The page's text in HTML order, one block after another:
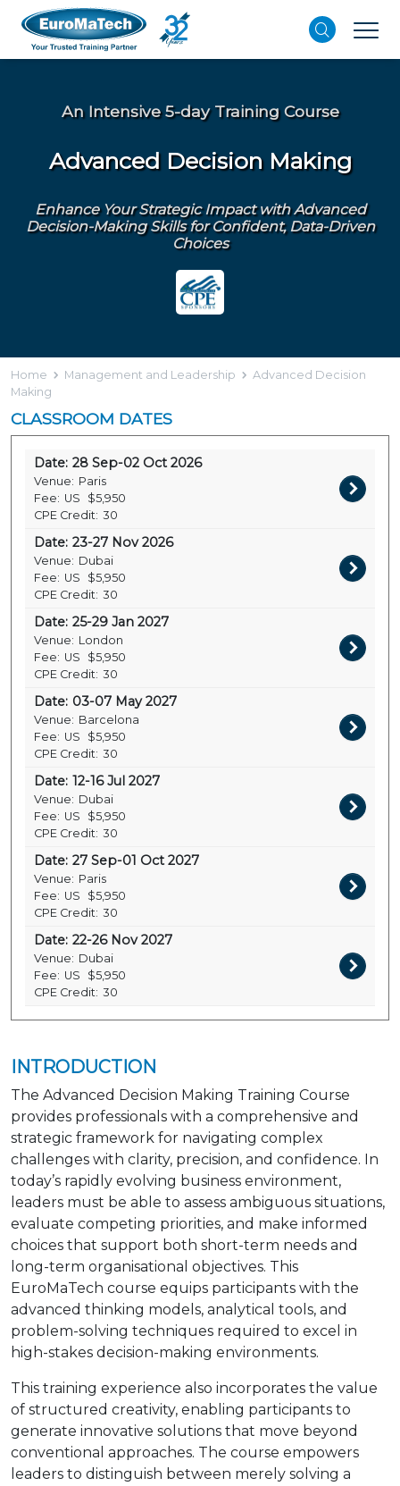
An Intensive 5-day Training Course
Advanced Decision Making
Enhance Your Strategic Impact with Advanced
Decision-Making Skills for Confident, Data-Driven
Choices
Home Management and Leadership
Advanced Decision
Making
CLASSROOM DATES
Date: 28 Sep-02 Oct 2026
Venue: Paris
Fee: US
$5,950
CPE Credit: 30
Date: 23-27 Nov 2026
Venue: Dubai
Fee: US
$5,950
CPE Credit: 30
Date: 25-29 Jan 2027
Venue: London
Fee: US
$5,950
CPE Credit: 30
Date: 03-07 May 2027
Venue: Barcelona
Fee: US
$5,950
CPE Credit: 30
Date: 12-16 Jul 2027
Venue: Dubai
Fee: US
$5,950
CPE Credit: 30
Date: 27 Sep-01 Oct 2027
Venue: Paris
Fee: US
$5,950
CPE Credit: 30
Date: 22-26 Nov 2027
Venue: Dubai
Fee: US
$5,950
CPE Credit: 30
INTRODUCTION
The Advanced Decision Making Training Course
provides professionals with a comprehensive and
strategic framework for navigating complex
challenges with clarity, precision, and confidence. In
today’s rapidly evolving business environment,
leaders must be able to assess ambiguous situations,
evaluate competing priorities, and make informed
choices that support both short-term needs and
long-term organisational objectives. This
EuroMaTech course equips participants with the
advanced thinking models, analytical tools, and
problem-solving techniques required to excel in
high-stakes decision-making environments.
This training experience also incorporates the value
of structured creativity, enabling participants to
generate innovative solutions that move beyond
conventional approaches. The course empowers
leaders to distinguish between merely solving a